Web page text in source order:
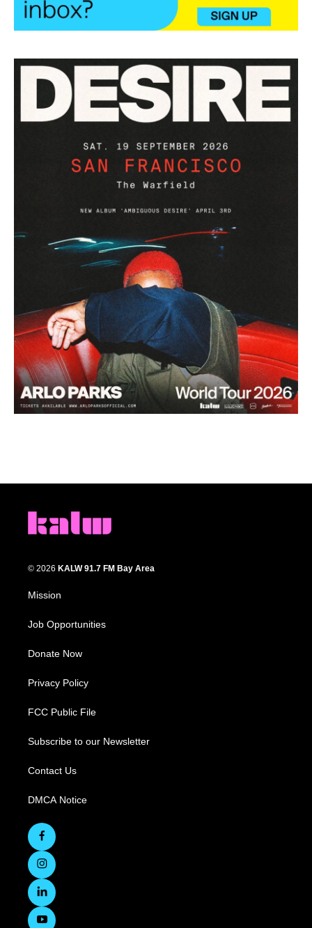
© 2026 KALW 91.7 FM Bay Area
Mission
Job Opportunities
Donate Now
Privacy Policy
FCC Public File
Subscribe to our Newsletter
Contact Us
DMCA Notice